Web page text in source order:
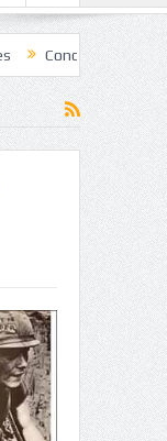
Concerts coming back